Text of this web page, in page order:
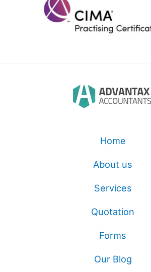
Home
About us
Services
Quotation
Forms
Our Blog